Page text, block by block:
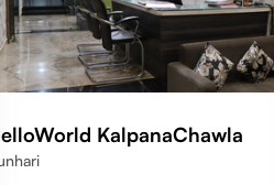
KalpanaChawla